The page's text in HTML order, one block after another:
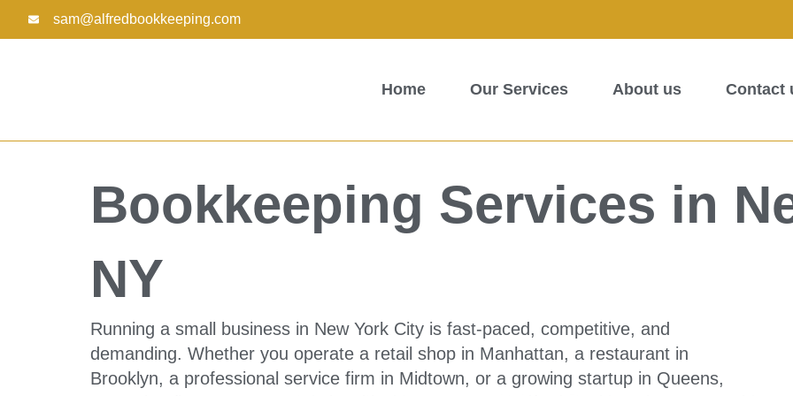
sam@alfredbookkeeping.com
Home Our Services About us Contact
Bookkeeping Services in
NY
Running a small business in New York City is fast-paced, competitive, and
demanding. Whether you operate a retail shop in Manhattan, a restaurant in
Brooklyn, a professional service firm in Midtown, or a growing startup in Queens,